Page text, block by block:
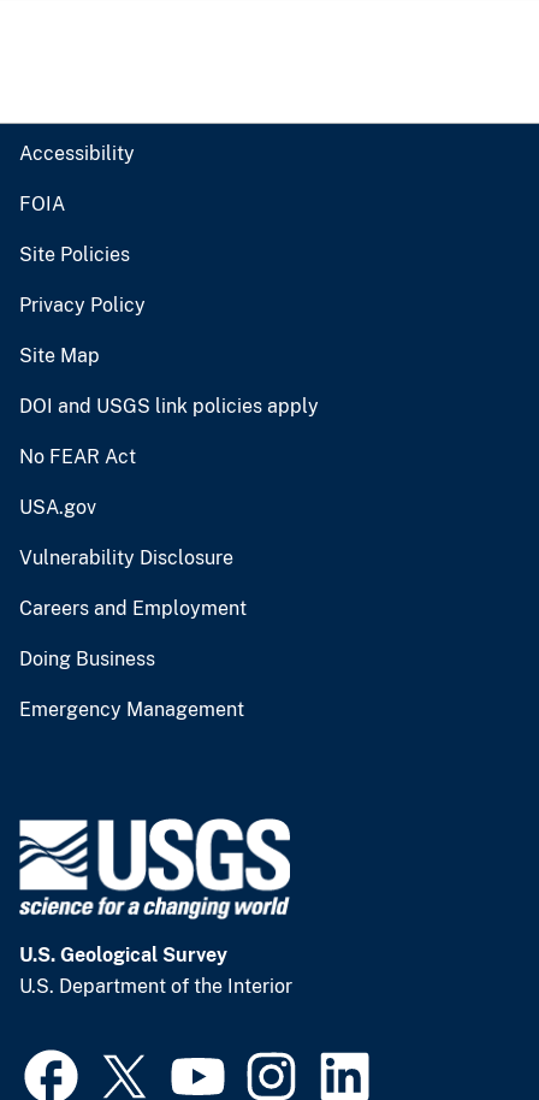
Accessibility
FOIA
Site Policies
Privacy Policy
Site Map
DOI and USGS link policies apply
No FEAR Act
USA.gov
Vulnerability Disclosure
Careers and Employment
Doing Business
Emergency Management
U.S. Geological Survey
U.S. Department of the Interior